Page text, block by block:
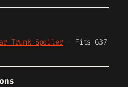
Trunk Spoiler– Fits G37